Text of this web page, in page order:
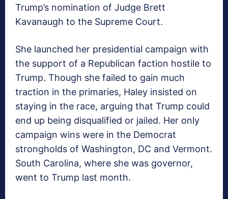
Trump’s nomination of Judge Brett
Kavanaugh to the Supreme Court.
She launched her presidential campaign with
the support of a Republican faction hostile to
Trump. Though she failed to gain much
traction in the primaries, Haley insisted on
staying in the race, arguing that Trump could
end up being disqualified or jailed. Her only
campaign wins were in the Democrat
strongholds of Washington, DC and Vermont.
South Carolina, where she was governor,
went to Trump last month.